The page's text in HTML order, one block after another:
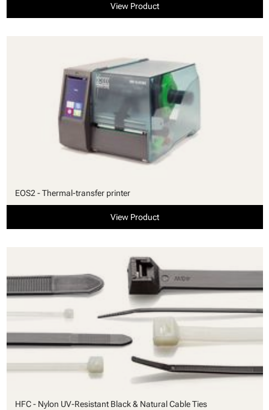
View Product
EOS2 - Thermal-transfer printer
View Product
HFC - Nylon UV-Resistant Black & Natural Cable Ties